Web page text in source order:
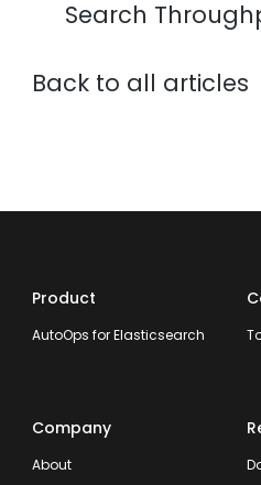
Search
Back to all articles
Product
AutoOps for Elasticsearch
Company
About